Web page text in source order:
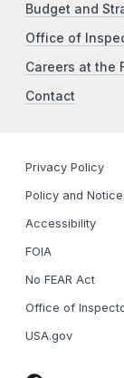
Budget and
Office of
Careers at the
Contact
Privacy Policy
Policy and
Accessibility
FOIA
No FEAR Act
Office of
USA.gov